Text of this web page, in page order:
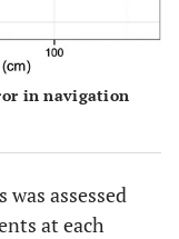
in navigation
assessed
at each